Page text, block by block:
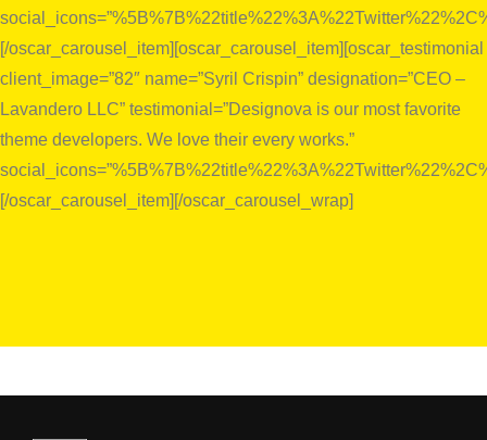
[/oscar_carousel_item][oscar_carousel_item][oscar_testimonial
client_image=”82″ name=”Syril Crispin” designation=”CEO –
Lavandero LLC” testimonial=”Designova is our most favorite
theme developers. We love their every works.”
[/oscar_carousel_item][/oscar_carousel_wrap]